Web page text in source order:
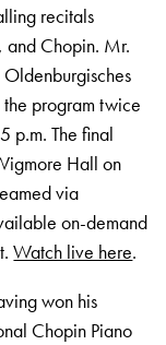
recitals
and Chopin. Mr.
program twice
p.m. The final
Hall on
via
on-demand
Watch live here.
won his
Chopin Piano